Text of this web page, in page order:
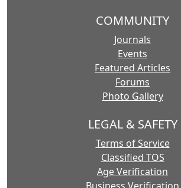
COMMUNITY
Journals
Events
Featured Articles
Forums
Photo Gallery
LEGAL & SAFETY
Terms of Service
Classified TOS
Age Verification